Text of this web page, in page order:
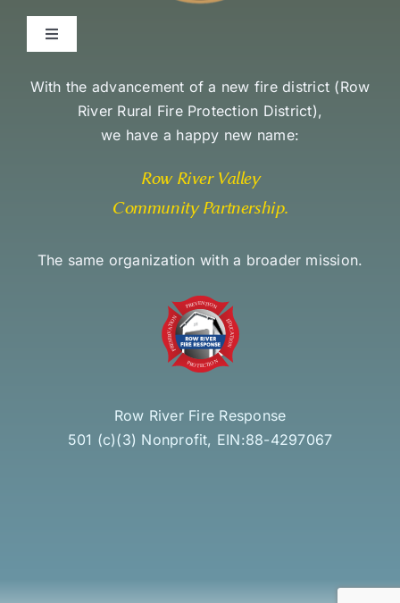
Toggle
Environmental Stewardship Commitment
Community Access and Equity Statement
With the advancement of a new fire district (Row
River Rural Fire Protection District),
we have a happy new name:
Row River Valley
Community Partnership.
The same organization with a broader mission.
Row River Fire Response
501 (c)(3) Nonprofit, EIN:88-4297067